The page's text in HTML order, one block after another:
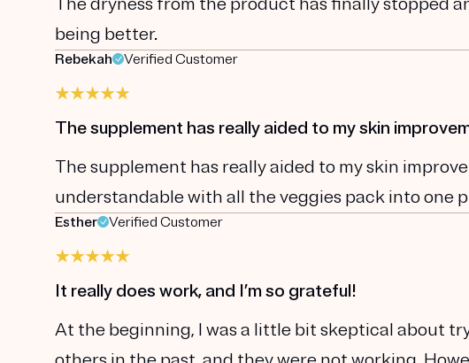
being better.
Rebekah Verified Customer
The supplement has really aided to my skin
The supplement has really aided to my skin
understandable with all the veggies pack into one
Esther Verified Customer
It really does work, and I’m so grateful!
At the beginning, I was a little bit skeptical about